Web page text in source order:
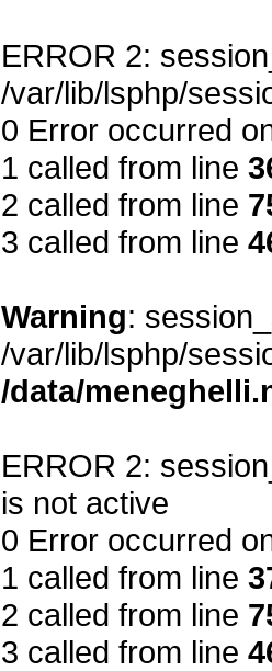
ERROR 2:
/var/lib/lsphp/
0 Error occurred
1 called from line
2 called from line
3 called from line
Warning:
/var/lib/lsphp/
/data/
ERROR 2:
is not active
0 Error occurred
1 called from line
2 called from line
3 called from line